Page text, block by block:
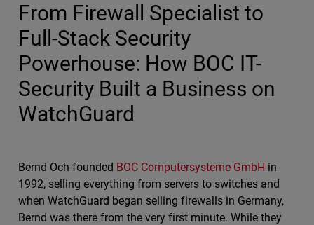
From Firewall Specialist to
Full-Stack Security
Powerhouse: How BOC IT-
Security Built a Business on
WatchGuard
Bernd Och founded BOC Computersysteme GmbH in
1992, selling everything from servers to switches and
when WatchGuard began selling firewalls in Germany,
Bernd was there from the very first minute. While they